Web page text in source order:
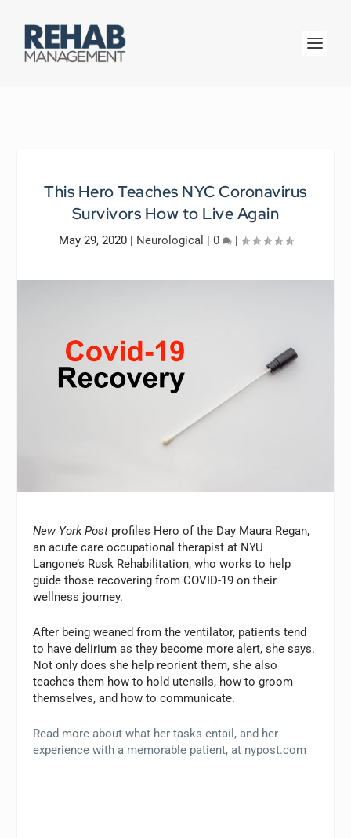
This Hero Teaches NYC Coronavirus
Survivors How to Live Again
May 29, 2020| Neurological | 0 |
New York Post profiles Hero of the Day Maura Regan,
an acute care occupational therapist at NYU
Langone’s Rusk Rehabilitation, who works to help
guide those recovering from COVID-19 on their
wellness journey.
After being weaned from the ventilator, patients tend
to have delirium as they become more alert, she says.
Not only does she help reorient them, she also
teaches them how to hold utensils, how to groom
themselves, and how to communicate.
Read more about what her tasks entail, and her
experience with a memorable patient, at nypost.com